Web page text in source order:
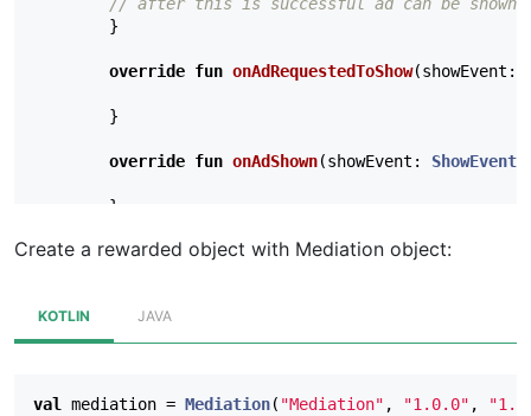
}
override fun onAdRequestedToShow(showEvent :
}
override fun onAdShown(showEvent : ShowEvent
}
override fun onAdClicked(clickEvent:
override fun onImpressionRecorded(
Create a rewarded object with Mediation object:
KOTLIN JAVA
val mediation = Mediation( "Mediation" , "1.0.0" ,